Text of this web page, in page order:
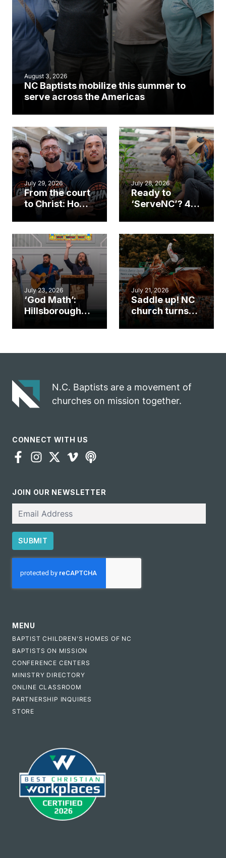
August 3, 2026
NC Baptists mobilize this summer to
serve across the Americas
July 29, 2026
From the court
to Christ: How a
Cary church
an unlikely
mission field
July 28, 2026
Ready to
‘ServeNC’? 4
work during
ServeNC Week
July 23, 2026
‘God Math’:
Hillsborough
gospel impact
July 21, 2026
Saddle up! NC
church turns
N.C. Baptists are a movement of
churches on mission together.
CONNECT WITH US
JOIN OUR NEWSLETTER
SUBMIT
MENU
BAPTIST CHILDREN'S HOMES OF NC
BAPTISTS ON MISSION
CONFERENCE CENTERS
MINISTRY DIRECTORY
ONLINE CLASSROOM
PARTNERSHIP INQUIRES
STORE